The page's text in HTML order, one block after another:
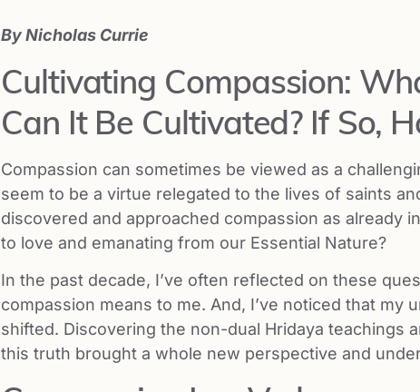
ByNicholas Currie
Cultivating Compassion:
Can It Be Cultivated? If So,
Compassion can sometimes be viewed as a
seem to be a virtue relegated to the lives of saints
discovered and approached compassion as already
to love and emanating from our Essential Nature?
In the past decade, I’ve often reflected on these
compassion means to me. And, I’ve noticed that my
shifted. Discovering the non-dual Hridaya teachings
this truth brought a whole new perspective and